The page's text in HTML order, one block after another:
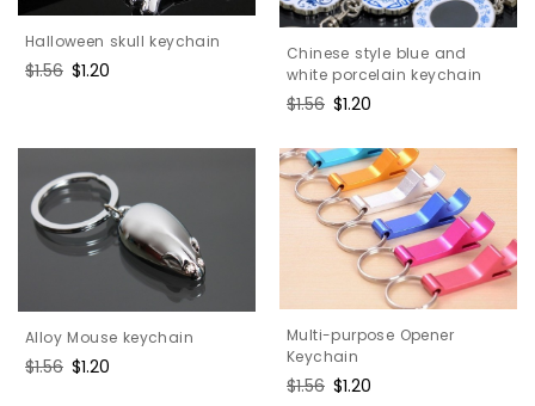
Halloween skull keychain
Regular
$1.56 Sale
$1.20
Chinese style blue and
white porcelain keychain
Regular
$1.56 Sale
$1.20
Alloy Mouse keychain
Regular
$1.56 Sale
$1.20
Multi-purpose Opener
Keychain
Regular
$1.56 Sale
$1.20